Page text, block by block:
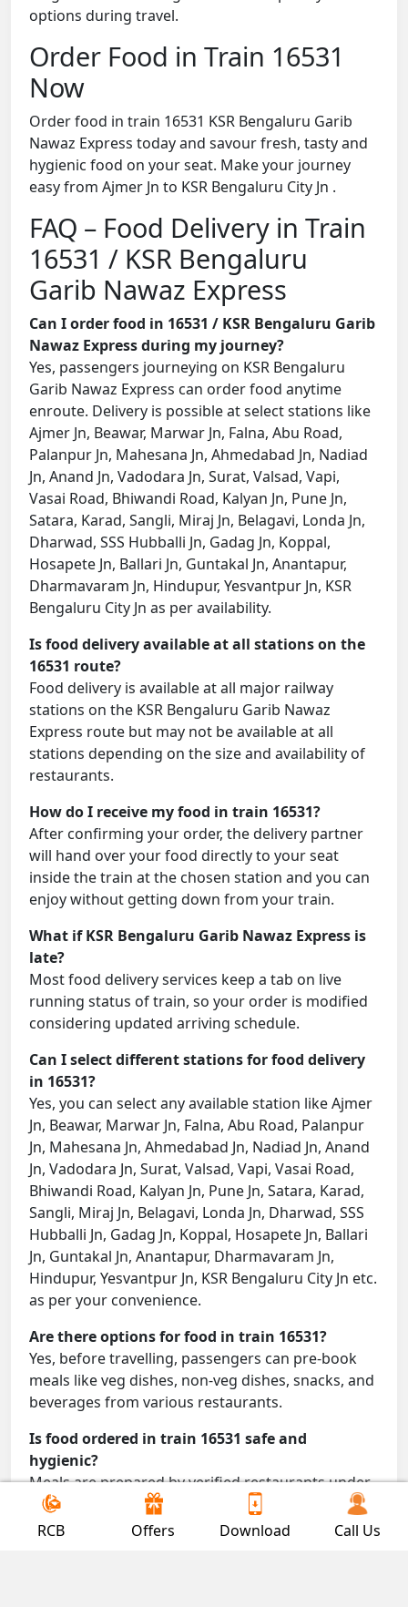
options during travel.
Order Food in Train 16531
Now
Order food in train 16531 KSR Bengaluru Garib
Nawaz Express today and savour fresh, tasty and
hygienic food on your seat. Make your journey
easy from Ajmer Jn to KSR Bengaluru City Jn .
FAQ – Food Delivery in Train
16531 / KSR Bengaluru
Garib Nawaz Express
Can I order food in 16531 / KSR Bengaluru Garib
Nawaz Express during my journey?
Yes, passengers journeying on KSR Bengaluru
Garib Nawaz Express can order food anytime
enroute. Delivery is possible at select stations like
Ajmer Jn, Beawar, Marwar Jn, Falna, Abu Road,
Palanpur Jn, Mahesana Jn, Ahmedabad Jn, Nadiad
Jn, Anand Jn, Vadodara Jn, Surat, Valsad, Vapi,
Vasai Road, Bhiwandi Road, Kalyan Jn, Pune Jn,
Satara, Karad, Sangli, Miraj Jn, Belagavi, Londa Jn,
Dharwad, SSS Hubballi Jn, Gadag Jn, Koppal,
Hosapete Jn, Ballari Jn, Guntakal Jn, Anantapur,
Dharmavaram Jn, Hindupur, Yesvantpur Jn, KSR
Bengaluru City Jn as per availability.
Is food delivery available at all stations on the
16531 route?
Food delivery is available at all major railway
stations on the KSR Bengaluru Garib Nawaz
Express route but may not be available at all
stations depending on the size and availability of
restaurants.
How do I receive my food in train 16531?
After confirming your order, the delivery partner
will hand over your food directly to your seat
inside the train at the chosen station and you can
enjoy without getting down from your train.
What if KSR Bengaluru Garib Nawaz Express is
late?
Most food delivery services keep a tab on live
running status of train, so your order is modified
considering updated arriving schedule.
Can I select different stations for food delivery
in 16531?
Yes, you can select any available station like Ajmer
Jn, Beawar, Marwar Jn, Falna, Abu Road, Palanpur
Jn, Mahesana Jn, Ahmedabad Jn, Nadiad Jn, Anand
Jn, Vadodara Jn, Surat, Valsad, Vapi, Vasai Road,
Bhiwandi Road, Kalyan Jn, Pune Jn, Satara, Karad,
Sangli, Miraj Jn, Belagavi, Londa Jn, Dharwad, SSS
Hubballi Jn, Gadag Jn, Koppal, Hosapete Jn, Ballari
Jn, Guntakal Jn, Anantapur, Dharmavaram Jn,
Hindupur, Yesvantpur Jn, KSR Bengaluru City Jn etc.
as per your convenience.
Are there options for food in train 16531?
Yes, before travelling, passengers can pre-book
meals like veg dishes, non-veg dishes, snacks, and
beverages from various restaurants.
Is food ordered in train 16531 safe and
hygienic?
Meals are prepared by verified restaurants under
proper conditions and delivered directly to your
seat.
RCB Offers Download Call Us